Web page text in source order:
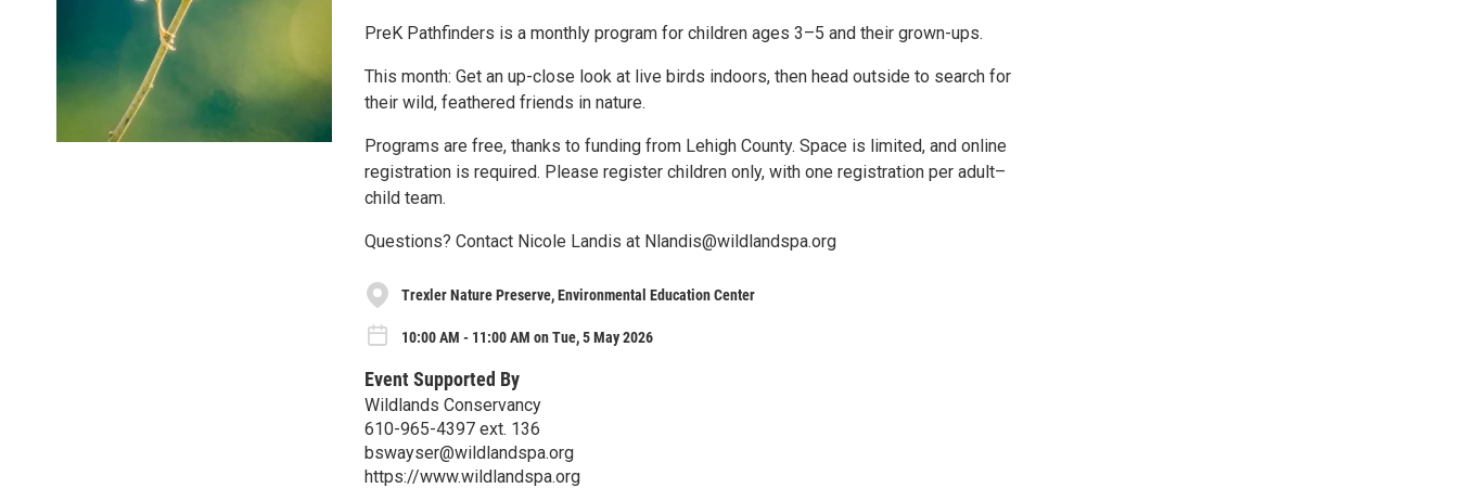
PreK Pathfinders is a monthly program for children ages 3–5 and their grown-ups.
This month: Get an up-close look at live birds indoors, then head outside to search for
their wild, feathered friends in nature.
Programs are free, thanks to funding from Lehigh County. Space is limited, and online
registration is required. Please register children only, with one registration per adult–
child team.
Questions? Contact Nicole Landis at Nlandis@wildlandspa.org
Trexler Nature Preserve, Environmental Education Center
10:00 AM - 11:00 AM on Tue, 5 May 2026
Event Supported By
Wildlands Conservancy
610-965-4397 ext. 136
bswayser@wildlandspa.org
https://www.wildlandspa.org